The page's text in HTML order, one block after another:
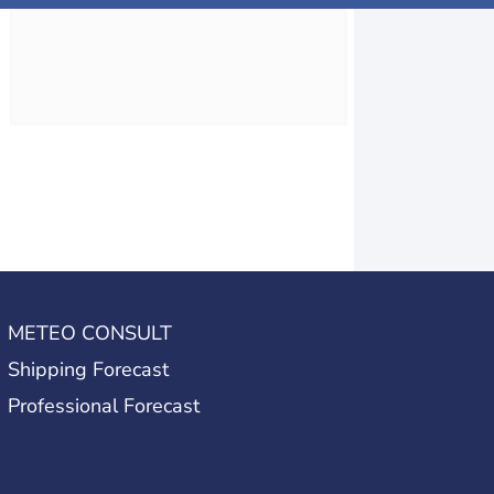
METEO CONSULT
Shipping Forecast
Professional Forecast